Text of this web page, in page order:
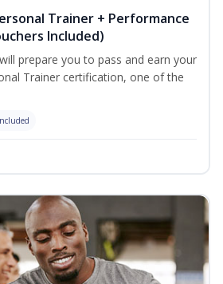
Trainer + Performance
Included)
prepare you to pass and earn your
Trainer certification, one of the